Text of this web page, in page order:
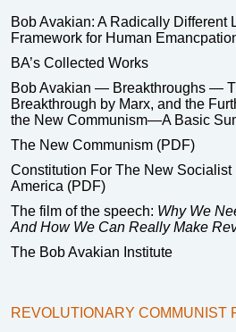
Bob Avakian: A Radically
Framework for Human
BA’s Collected Works
Bob Avakian — Breakthroughs —
Breakthrough by Marx, and the
the New Communism—A Basic
The New Communism (PDF)
Constitution For The New Socialist
America (PDF)
The film of the speech: Why We
And How We Can Really Make
The Bob Avakian Institute
REVOLUTIONARY COMMUNIST